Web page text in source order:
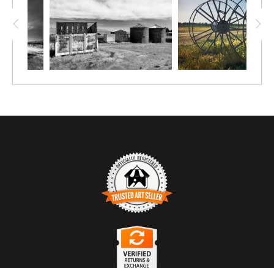
TRUSTED ART SELLER
The presence of this badge signifies that this business
has officially registered with the